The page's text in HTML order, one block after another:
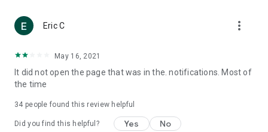
(U... Bloggers share diverse lifestyle experiences and food
reviews.
Download now for free and create your own U Lifestyle – a
brand new experience with a different lifestyle!
in the app or email info@ulifestyle.com.hk)
Eric C more_vert
May 16, 2021
It did not open the page that was in the. notifications. Most of
the time
34 people found this review helpful
Did you find this helpful? Yes No